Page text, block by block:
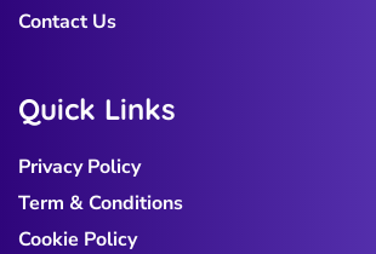
Contact Us
Quick Links
Privacy Policy
Term & Conditions
Cookie Policy